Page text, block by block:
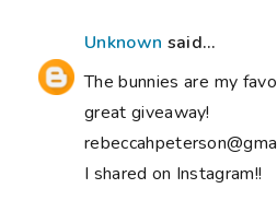
Unknown said...
The bunnies are my
great giveaway!
I shared on Instagram!!